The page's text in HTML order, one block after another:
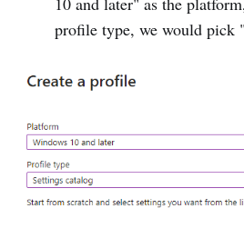
profile type, we would pick